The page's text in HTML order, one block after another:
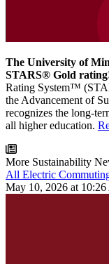
The University of
STARS® Gold
Rating System™
the Advancement of
recognizes the long-
all higher education.
More Sustainability
All Electric
May 10, 2026 at